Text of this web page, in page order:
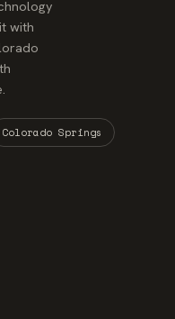
with
Colorado Springs